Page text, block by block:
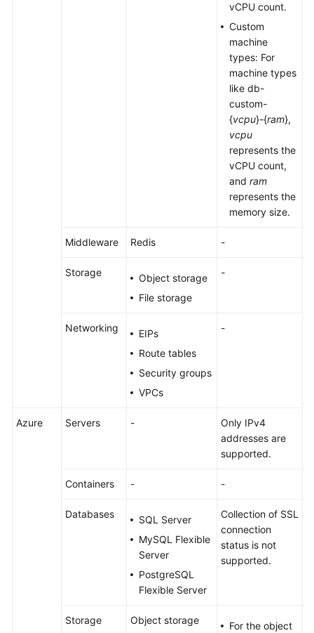
vCPU count.
Custom
machine
types: For
machine types
like db-
custom-
{vcpu}-{ram},
vcpu
represents the
vCPU count,
and ram
represents the
memory size.
Middleware Redis -
Storage
Object storage
File storage
-
Networking
EIPs
Route tables
Security groups
VPCs
-
Azure Servers -
Only IPv4
addresses are
supported.
Containers - -
Databases
SQL Server
MySQL Flexible
Server
PostgreSQL
Flexible Server
Collection of SSL
connection
status is not
supported.
Storage Object storage
For the object